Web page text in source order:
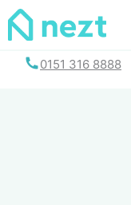
Skip
0151 316 8888